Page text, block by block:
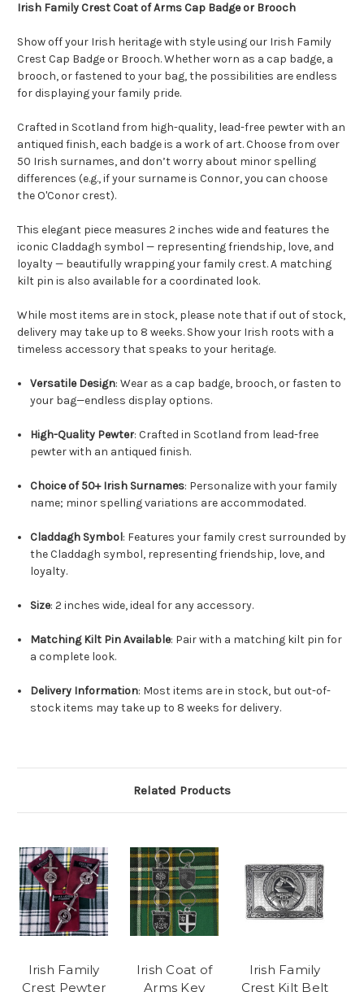
Irish Family Crest Coat of Arms Cap Badge or Brooch
Show off your Irish heritage with style using our Irish Family
Crest Cap Badge or Brooch. Whether worn as a cap badge, a
brooch, or fastened to your bag, the possibilities are endless
for displaying your family pride.
Crafted in Scotland from high-quality, lead-free pewter with an
antiqued finish, each badge is a work of art. Choose from over
50 Irish surnames, and don’t worry about minor spelling
differences (e.g., if your surname is Connor, you can choose
the O'Conor crest).
This elegant piece measures 2 inches wide and features the
iconic Claddagh symbol — representing friendship, love, and
loyalty — beautifully wrapping your family crest. A matching
kilt pin is also available for a coordinated look.
While most items are in stock, please note that if out of stock,
delivery may take up to 8 weeks. Show your Irish roots with a
timeless accessory that speaks to your heritage.
Versatile Design: Wear as a cap badge, brooch, or fasten to
your bag—endless display options.
High-Quality Pewter: Crafted in Scotland from lead-free
pewter with an antiqued finish.
Choice of 50+ Irish Surnames: Personalize with your family
name; minor spelling variations are accommodated.
Claddagh Symbol: Features your family crest surrounded by
the Claddagh symbol, representing friendship, love, and
loyalty.
Size: 2 inches wide, ideal for any accessory.
Matching Kilt Pin Available: Pair with a matching kilt pin for
a complete look.
Delivery Information: Most items are in stock, but out-of-
stock items may take up to 8 weeks for delivery.
Related Products
Irish Family
Crest Pewter
Irish Coat of
Arms Key
Irish Family
Crest Kilt Belt